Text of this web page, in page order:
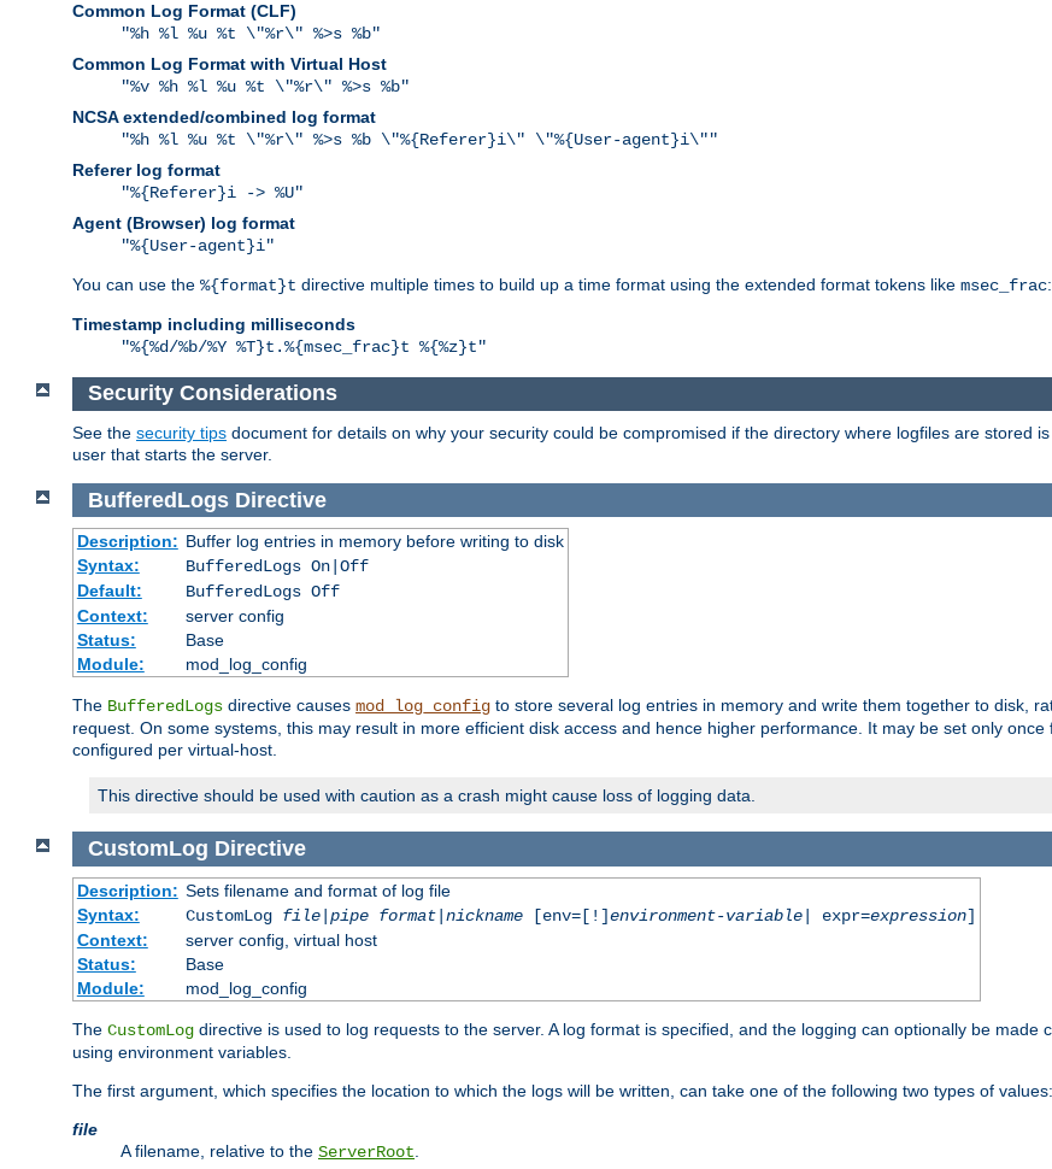
Common Log Format (CLF)
"%h %l %u %t \"%r\" %>s %b"
Common Log Format with Virtual Host
"%v %h %l %u %t \"%r\" %>s %b"
NCSA extended/combined log format
"%h %l %u %t \"%r\" %>s %b \"%{Referer}i\" \"%{User-agent}i\""
Referer log format
"%{Referer}i -> %U"
Agent (Browser) log format
"%{User-agent}i"
You can use the %{format}t directive multiple times to build up a time format using the extended format tokens like msec_frac:
Timestamp including milliseconds
"%{%d/%b/%Y %T}t.%{msec_frac}t %{%z}t"
Security Considerations
See the security tips document for details on why your security could be compromised if the directory where logfiles are stored
user that starts the server.
BufferedLogs Directive
Description: Buffer log entries in memory before writing to disk
Syntax:
BufferedLogs On|Off
Default:
BufferedLogs Off
Context:
server config
Status:
Base
Module:
mod_log_config
The BufferedLogs directive causes mod_log_config to store several log entries in memory and write them together to disk,
request. On some systems, this may result in more efficient disk access and hence higher performance. It may be set only
configured per virtual-host.
This directive should be used with caution as a crash might cause loss of logging data.
CustomLog Directive
Description: Sets filename and format of log file
Syntax:
CustomLog file|pipe format|nickname[env=[!]environment-variable| expr=expression]
Context:
server config, virtual host
Status:
Base
Module:
mod_log_config
The CustomLog directive is used to log requests to the server. A log format is specified, and the logging can optionally be made
using environment variables.
The first argument, which specifies the location to which the logs will be written, can take one of the following two types of values:
file
A filename, relative to the ServerRoot